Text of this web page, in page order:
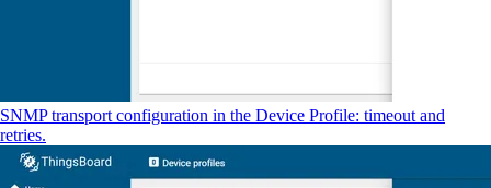
SNMP transport configuration in the Device Profile: timeout and
retries.